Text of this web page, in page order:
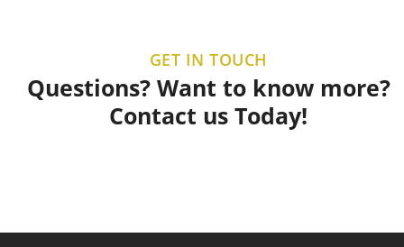
GET IN TOUCH
Questions? Want to know more?
Contact us Today!